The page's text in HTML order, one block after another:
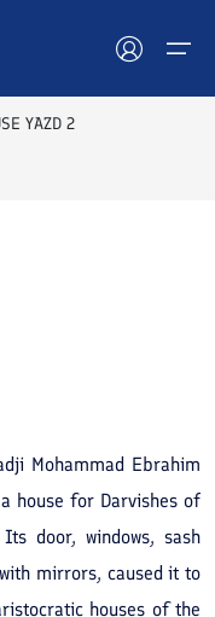
YAZD 2
Mohammad Ebrahim
house for Darvishes of
door, windows, sash
mirrors, caused it to
houses of the